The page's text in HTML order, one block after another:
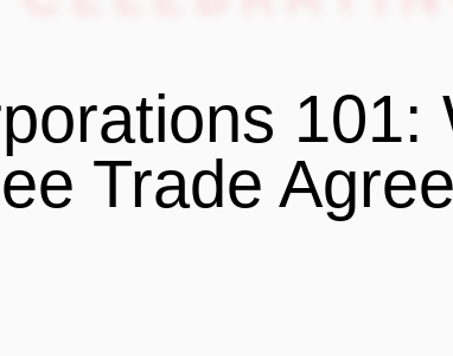
101:
Trade